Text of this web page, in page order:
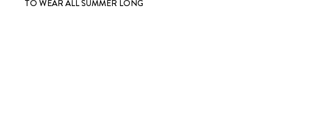
TO WEAR ALL SUMMER LONG